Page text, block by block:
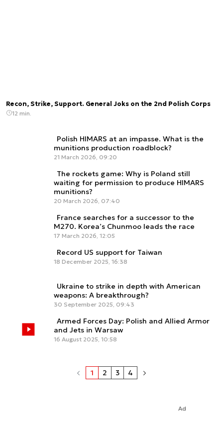
Recon, Strike, Support. General Joks on the 2nd Polish Corps
12 min.
Polish HIMARS at an impasse. What is the
munitions production roadblock?
21 March 2026, 09:20
The rockets game: Why is Poland still
waiting for permission to produce HIMARS
munitions?
20 March 2026, 07:40
France searches for a successor to the
M270. Korea’s Chunmoo leads the race
17 March 2026, 12:05
Record US support for Taiwan
18 December 2025, 16:38
Ukraine to strike in depth with American
weapons: A breakthrough?
30 September 2025, 09:43
Armed Forces Day: Polish and Allied Armor
and Jets in Warsaw
16 August 2025, 10:58
1 2 3 4
Ad